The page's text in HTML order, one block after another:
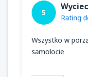
5
Rating
Wszystko w
samolocie